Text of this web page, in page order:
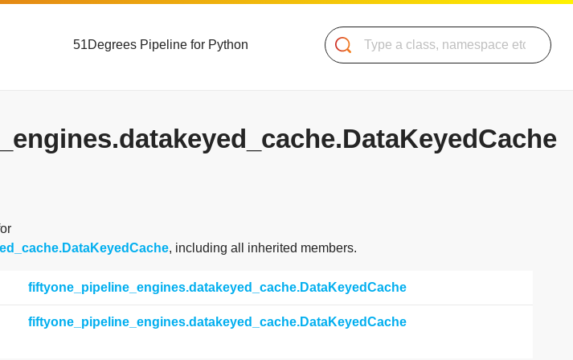
51Degrees Pipeline for Python Search
, including all inherited members.
fiftyone_pipeline_engines.datakeyed_cache.DataKeyedCache
fiftyone_pipeline_engines.datakeyed_cache.DataKeyedCache